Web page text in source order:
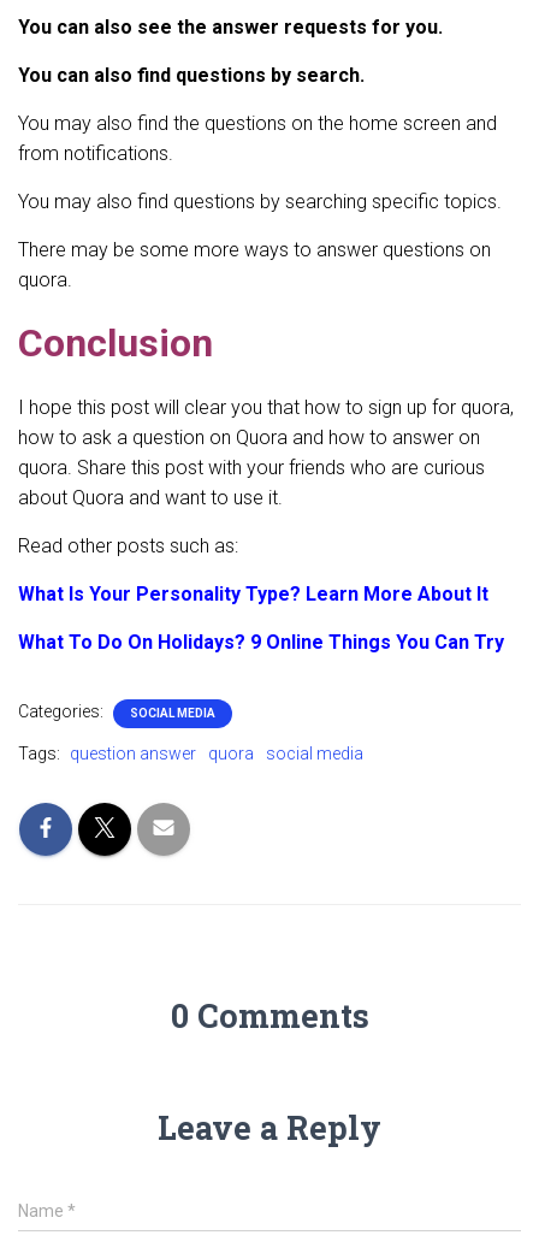
You can also see the answer requests for you.
You can also find questions by search.
You may also find the questions on the home screen and
from notifications.
You may also find questions by searching specific topics.
There may be some more ways to answer questions on
quora.
Conclusion
I hope this post will clear you that how to sign up for quora,
how to ask a question on Quora and how to answer on
quora. Share this post with your friends who are curious
about Quora and want to use it.
Read other posts such as:
What Is Your Personality Type? Learn More About It
What To Do On Holidays? 9 Online Things You Can Try
Categories: SOCIAL MEDIA
Tags: question answer quora social media
0 Comments
Leave a Reply
Name *